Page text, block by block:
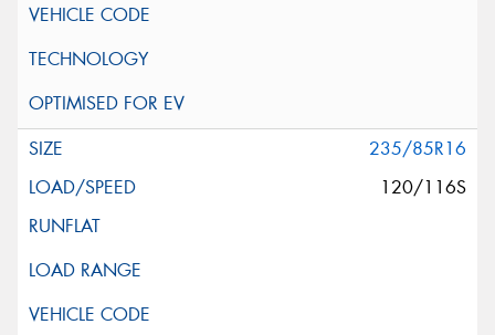
235/85R16
120/116S